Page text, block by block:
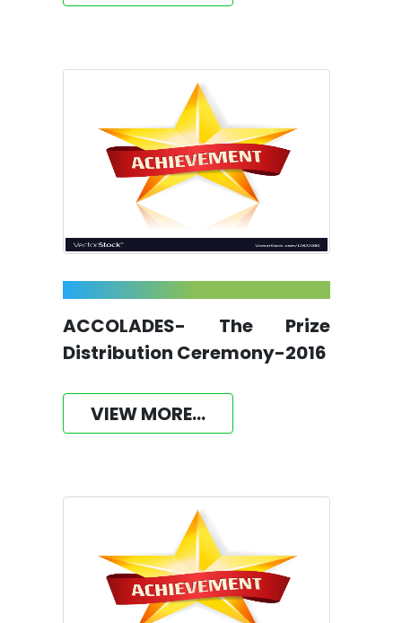
ACCOLADES- The Prize
Distribution Ceremony-2016
VIEW MORE...